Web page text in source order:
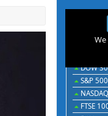
Indices
DOW 30
S&P 500
FTSE